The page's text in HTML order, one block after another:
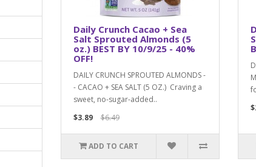
Daily Crunch Cacao + Sea
Salt Sprouted Almonds (5
oz.) BEST BY 10/9/25 - 40%
OFF!
DAILY CRUNCH SPROUTED ALMONDS -
- CACAO + SEA SALT (5 OZ.) Craving a
sweet, no-sugar-added..
$3.89
$6.49
ADD TO CART